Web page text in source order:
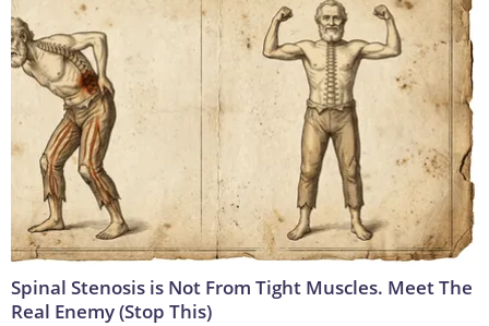
Spinal Stenosis is Not From Tight Muscles. Meet The
Real Enemy (Stop This)